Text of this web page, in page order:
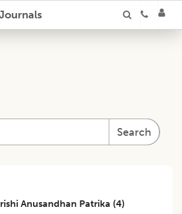
Search
Anusandhan Patrika (4)